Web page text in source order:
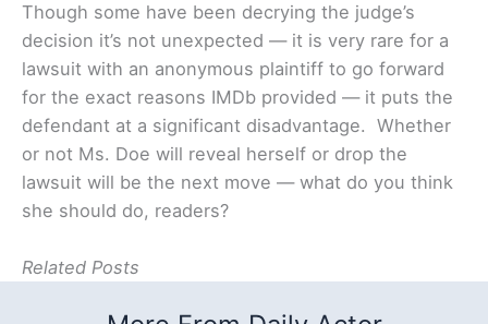
Though some have been decrying the judge’s
decision it’s not unexpected — it is very rare for a
lawsuit with an anonymous plaintiff to go forward
for the exact reasons IMDb provided — it puts the
defendant at a significant disadvantage. Whether
or not Ms. Doe will reveal herself or drop the
lawsuit will be the next move — what do you think
she should do, readers?
Related Posts